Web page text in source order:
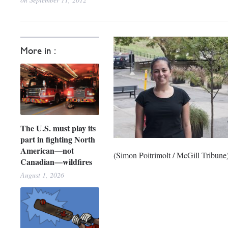
More in :
The U.S. must play its
part in fighting North
American—not
Canadian—wildfires
August 1, 2026
(Simon Poitrimolt / McGill